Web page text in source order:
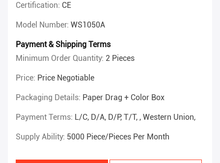
Certification: CE
Model Number: WS1050A
Payment & Shipping Terms
Minimum Order Quantity: 2 Pieces
Price: Price Negotiable
Packaging Details: Paper Drag + Color Box
Payment Terms: L/C, D/A, D/P, T/T, , Western Union,
Supply Ability: 5000 Piece/Pieces Per Month